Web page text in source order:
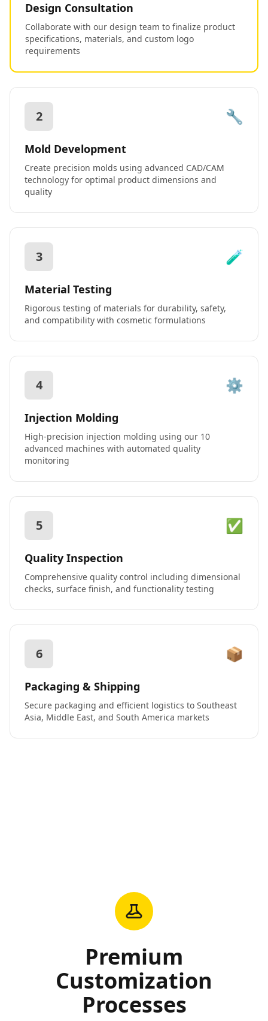
Design Consultation
Collaborate with our design team to finalize product
specifications, materials, and custom logo
requirements
2 🔧
Mold Development
Create precision molds using advanced CAD/CAM
technology for optimal product dimensions and
quality
3 🧪
Material Testing
Rigorous testing of materials for durability, safety,
and compatibility with cosmetic formulations
4 ⚙️
Injection Molding
High-precision injection molding using our 10
advanced machines with automated quality
monitoring
5 ✅
Quality Inspection
Comprehensive quality control including dimensional
checks, surface finish, and functionality testing
6 📦
Packaging & Shipping
Secure packaging and efficient logistics to Southeast
Asia, Middle East, and South America markets
Premium
Customization
Processes